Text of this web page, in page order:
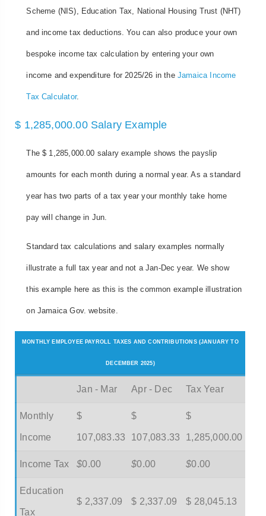
Scheme (NIS), Education Tax, National Housing Trust (NHT)
and income tax deductions. You can also produce your own
bespoke income tax calculation by entering your own
income and expenditure for 2025/26 in the Jamaica Income
Tax Calculator.
$ 1,285,000.00 Salary Example
The $ 1,285,000.00 salary example shows the payslip
amounts for each month during a normal year. As a standard
year has two parts of a tax year your monthly take home
pay will change in Jun.
Standard tax calculations and salary examples normally
illustrate a full tax year and not a Jan-Dec year. We show
this example here as this is the common example illustration
on Jamaica Gov. website.
MONTHLY EMPLOYEE PAYROLL TAXES AND CONTRIBUTIONS (JANUARY TO
DECEMBER 2025)
Jan - Mar Apr - Dec Tax Year
Monthly
Income
$
107,083.33
$
107,083.33
$
1,285,000.00
Income Tax $0.00 $0.00 $0.00
Education
Tax
$ 2,337.09 $ 2,337.09 $ 28,045.13